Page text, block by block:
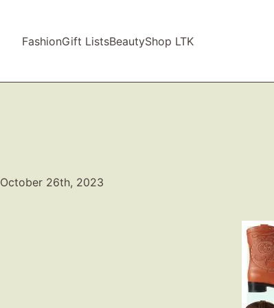
FashionGift ListsBeautyShop LTK
October 26th, 2023